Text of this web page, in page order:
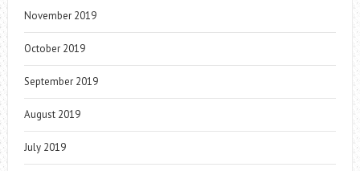
November 2019
October 2019
September 2019
August 2019
July 2019